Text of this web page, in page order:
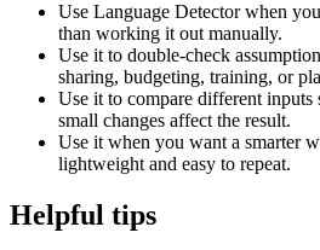
Use Language Detector when
than working it out manually.
Use it to double-check
sharing, budgeting, training, or
Use it to compare different inputs
small changes affect the result.
Use it when you want a smarter
lightweight and easy to repeat.
Helpful tips